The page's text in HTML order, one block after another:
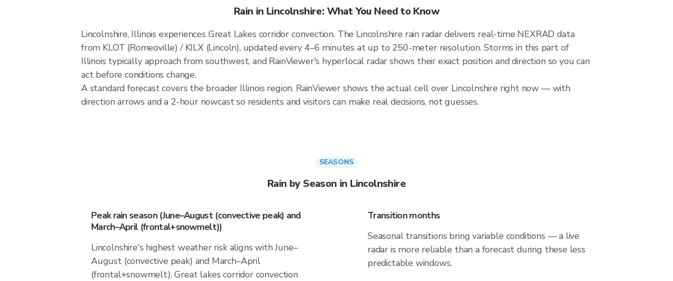
Rain in Lincolnshire: What You Need to Know
Lincolnshire, Illinois experiences Great Lakes corridor convection. The Lincolnshire rain radar delivers real-time NEXRAD data
from KLOT (Romeoville) / KILX (Lincoln), updated every 4–6 minutes at up to 250-meter resolution. Storms in this part of
Illinois typically approach from southwest, and RainViewer's hyperlocal radar shows their exact position and direction so you can
act before conditions change.
A standard forecast covers the broader Illinois region. RainViewer shows the actual cell over Lincolnshire right now — with
direction arrows and a 2-hour nowcast so residents and visitors can make real decisions, not guesses.
SEASONS
Rain by Season in Lincolnshire
Peak rain season (June–August (convective peak) and
March–April (frontal+snowmelt))
Lincolnshire's highest weather risk aligns with June–
August (convective peak) and March–April
(frontal+snowmelt). Great lakes corridor convection
Transition months
Seasonal transitions bring variable conditions — a live
radar is more reliable than a forecast during these less
predictable windows.